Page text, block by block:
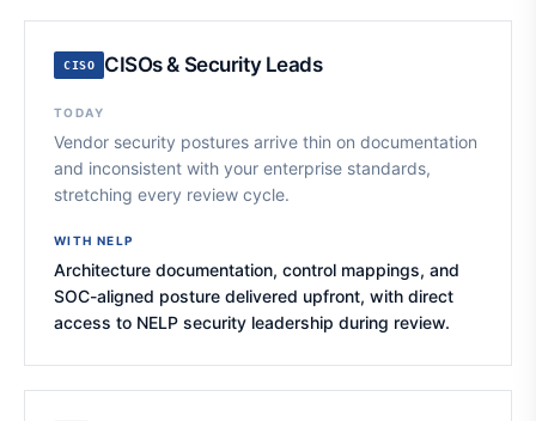
CISO CISOs & Security Leads
TODAY
Vendor security postures arrive thin on documentation
and inconsistent with your enterprise standards,
stretching every review cycle.
WITH NELP
Architecture documentation, control mappings, and
SOC-aligned posture delivered upfront, with direct
access to NELP security leadership during review.